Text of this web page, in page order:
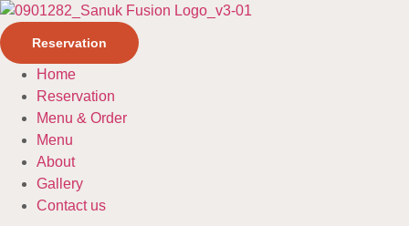
Reservation
Home
Reservation
Menu & Order
Menu
About
Gallery
Contact us